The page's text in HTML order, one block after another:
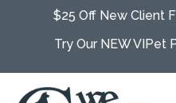
Skip to content$25 Off New Client
Try Our NEW VIPet